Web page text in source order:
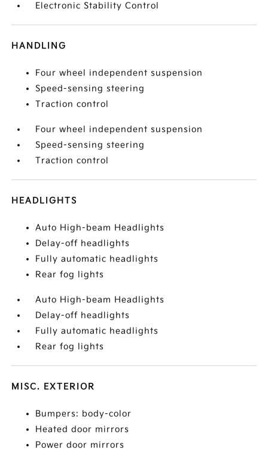
Electronic Stability Control
HANDLING
Four wheel independent suspension
Speed-sensing steering
Traction control
Four wheel independent suspension
Speed-sensing steering
Traction control
HEADLIGHTS
Auto High-beam Headlights
Delay-off headlights
Fully automatic headlights
Rear fog lights
Auto High-beam Headlights
Delay-off headlights
Fully automatic headlights
Rear fog lights
MISC. EXTERIOR
Bumpers: body-color
Heated door mirrors
Power door mirrors